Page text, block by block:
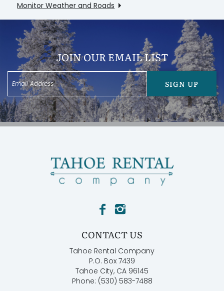
Monitor Weather and Roads
JOIN OUR EMAIL LIST
SIGN UP
CONTACT US
Tahoe Rental Company
P.O. Box 7439
Tahoe City, CA 96145
Phone: (530) 583-7488